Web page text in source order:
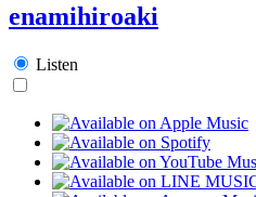
enamihiroaki
Listen